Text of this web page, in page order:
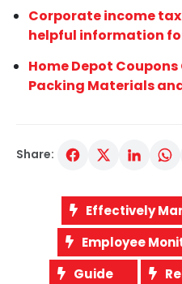
Corporate income
helpful information
Home Depot
Packing Materials
Share:
Effectively
Employee
Guide